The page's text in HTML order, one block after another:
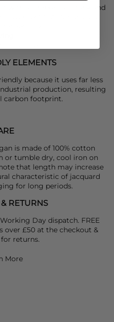
tank and
ELEMENTS
because it uses far less
production, resulting
carbon footprint.
is made of 100% cotton
or tumble dry, cool iron on
that length may increase
characteristic of jacquard
for long periods.
RETURNS
Day dispatch. FREE
over £50 at the checkout &
returns.
More